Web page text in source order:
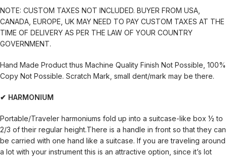
NOTE: CUSTOM TAXES NOT INCLUDED. BUYER FROM USA,
CANADA, EUROPE, UK MAY NEED TO PAY CUSTOM TAXES AT THE
TIME OF DELIVERY AS PER THE LAW OF YOUR COUNTRY
GOVERNMENT.
Hand Made Product thus Machine Quality Finish Not Possible, 100%
Copy Not Possible. Scratch Mark, small dent/mark may be there.
✔ HARMONIUM
Portable/Traveler harmoniums fold up into a suitcase-like box ½ to
2/3 of their regular height.There is a handle in front so that they can
be carried with one hand like a suitcase. If you are traveling around
a lot with your instrument this is an attractive option, since it’s lot